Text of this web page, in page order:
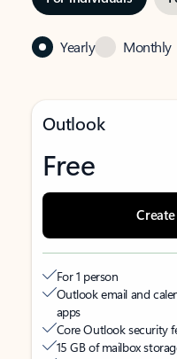
Yearly Monthly
Outlook
Free
For 1 person
Outlook email and
apps
Core Outlook security
15 GB of mailbox